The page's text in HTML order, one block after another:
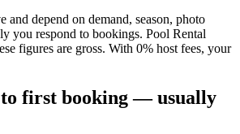
and depend on demand, season, photo
you respond to bookings. Pool Rental
figures are gross. With 0% host fees, your
first booking — usually